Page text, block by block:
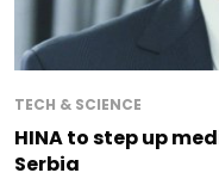
TECH & SCIENCE
HINA to step up
Serbia